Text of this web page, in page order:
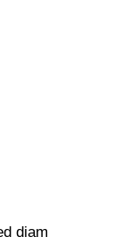
diam